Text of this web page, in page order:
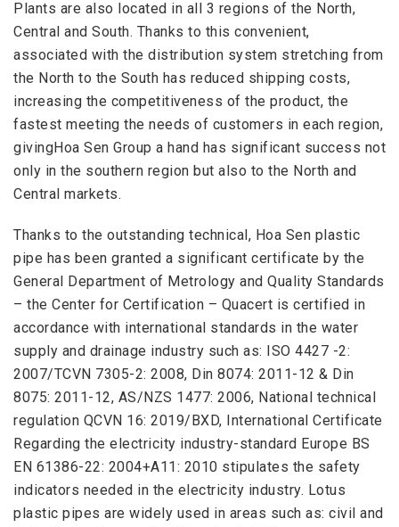
Plants are also located in all 3 regions of the North,
Central and South. Thanks to this convenient,
associated with the distribution system stretching from
the North to the South has reduced shipping costs,
increasing the competitiveness of the product, the
fastest meeting the needs of customers in each region,
givingHoa Sen Group a hand has significant success not
only in the southern region but also to the North and
Central markets.
Thanks to the outstanding technical, Hoa Sen plastic
pipe has been granted a significant certificate by the
General Department of Metrology and Quality Standards
– the Center for Certification – Quacert is certified in
accordance with international standards in the water
supply and drainage industry such as: ISO 4427 -2:
2007/TCVN 7305-2: 2008, Din 8074: 2011-12 & Din
8075: 2011-12, AS/NZS 1477: 2006, National technical
regulation QCVN 16: 2019/BXD, International Certificate
Regarding the electricity industry-standard Europe BS
EN 61386-22: 2004+A11: 2010 stipulates the safety
indicators needed in the electricity industry. Lotus
plastic pipes are widely used in areas such as: civil and